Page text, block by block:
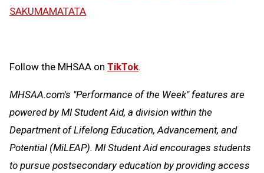
SAKUMAMATATA
Follow the MHSAA on TikTok.
MHSAA.com's "Performance of the Week" features are
powered by MI Student Aid, a division within the
Department of Lifelong Education, Advancement, and
Potential (MiLEAP). MI Student Aid encourages students
to pursue postsecondary education by providing access